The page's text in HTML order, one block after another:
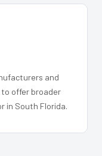
and
offer broader
in South Florida.